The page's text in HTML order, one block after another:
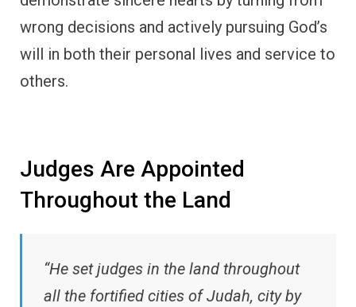
wrong decisions and actively pursuing God’s
will in both their personal lives and service to
others.
Judges Are Appointed
Throughout the Land
“He set judges in the land throughout
all the fortified cities of Judah, city by